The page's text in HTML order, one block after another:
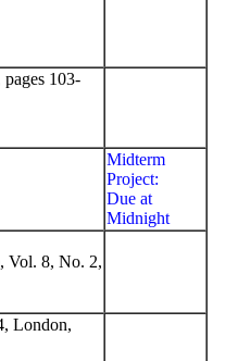
103-
Midterm
Project:
Due at
Midnight
Vol. 8, No. 2,
London,